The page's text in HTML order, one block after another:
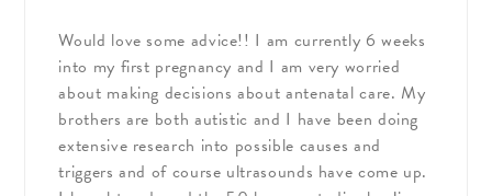
Would love some advice!! I am currently 6 weeks
into my first pregnancy and I am very worried
about making decisions about antenatal care. My
brothers are both autistic and I have been doing
extensive research into possible causes and
triggers and of course ultrasounds have come up.